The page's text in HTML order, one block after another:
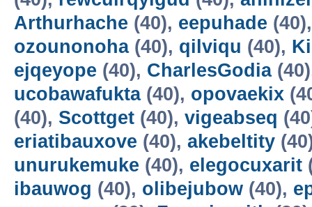
Arthurhache (40), eepuhade
ozounonoha(40), qilviqu (40),
ejqeyope (40), CharlesGodia
ucobawafukta(40), opovaekix
(40), Scottget (40), vigeabseq
eriatibauxove (40), akebeltity
unurukemuke (40), elegocuxarit
ibauwog (40), olibejubow (40),